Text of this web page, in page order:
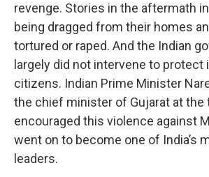
revenge. Stories in the aftermath
being dragged from their homes
tortured or raped. And the Indian
largely did not intervene to protect
citizens. Indian Prime Minister
the chief minister of Gujarat at the
encouraged this violence against
went on to become one of India’s
leaders.